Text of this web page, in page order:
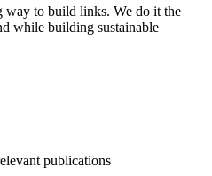
way to build links. We do it the
while building sustainable
publications